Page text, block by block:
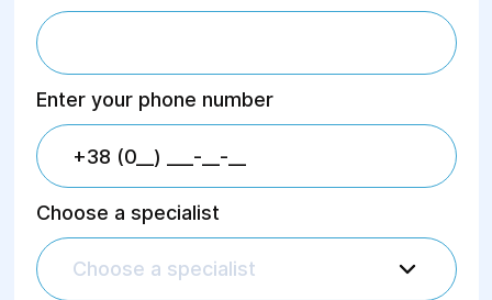
Enter your phone number
Choose a specialist
Choose a specialist